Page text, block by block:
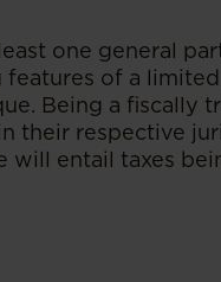
one general
of a
Being a fiscally
their respective
will entail taxes